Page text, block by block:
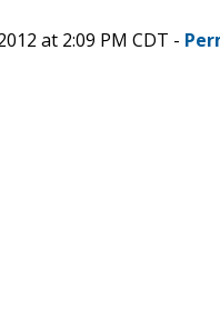
at 2:09 PM CDT -